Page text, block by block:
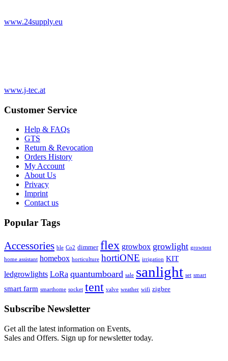
www.24supply.eu
www.j-tec.at
Customer Service
Help & FAQs
GTS
Return & Revocation
Orders History
My Account
About Us
Privacy
Imprint
Contact us
Popular Tags
Accessories ble Co2 dimmer flex growbox growlight growtent
home assistant homebox horticulture hortiONE irrigation KIT
ledgrowlights LoRa quantumboard sale sanlight set smart
smart farm smarthome socket tent valve weather wifi zigbee
Subscribe Newsletter
Get all the latest information on Events,
Sales and Offers. Sign up for newsletter today.